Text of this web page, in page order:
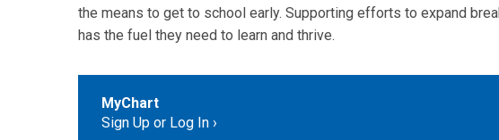
the means to get to school early. Supporting efforts to expand
has the fuel they need to learn and thrive.
MyChart
Sign Up or Log In